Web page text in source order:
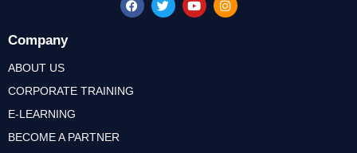
Company
ABOUT US
CORPORATE TRAINING
E-LEARNING
BECOME A PARTNER